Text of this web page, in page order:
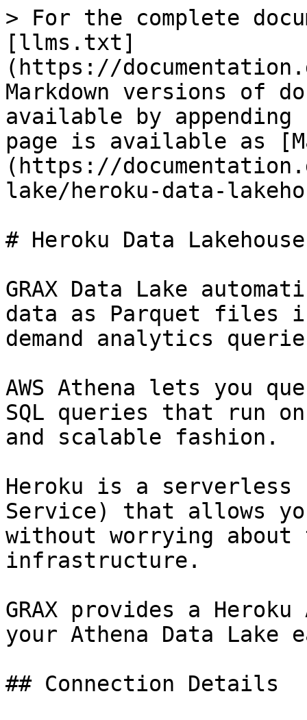
> For the complete
[llms.txt]
(https://
Markdown versions of
available by
page is available as
(https://
lake/heroku-data-
# Heroku Data Lakehouse
GRAX Data Lake
data as Parquet files
demand analytics
AWS Athena lets you
SQL queries that run
and scalable fashion.
Heroku is a serverless
Service) that allows
without worrying about
infrastructure.
GRAX provides a
your Athena Data Lake
## Connection Details